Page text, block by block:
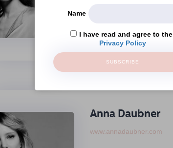
Anna Daubner
www.annadaubner.com
Name
I have read and agree to the
Privacy Policy
SUBSCRIBE